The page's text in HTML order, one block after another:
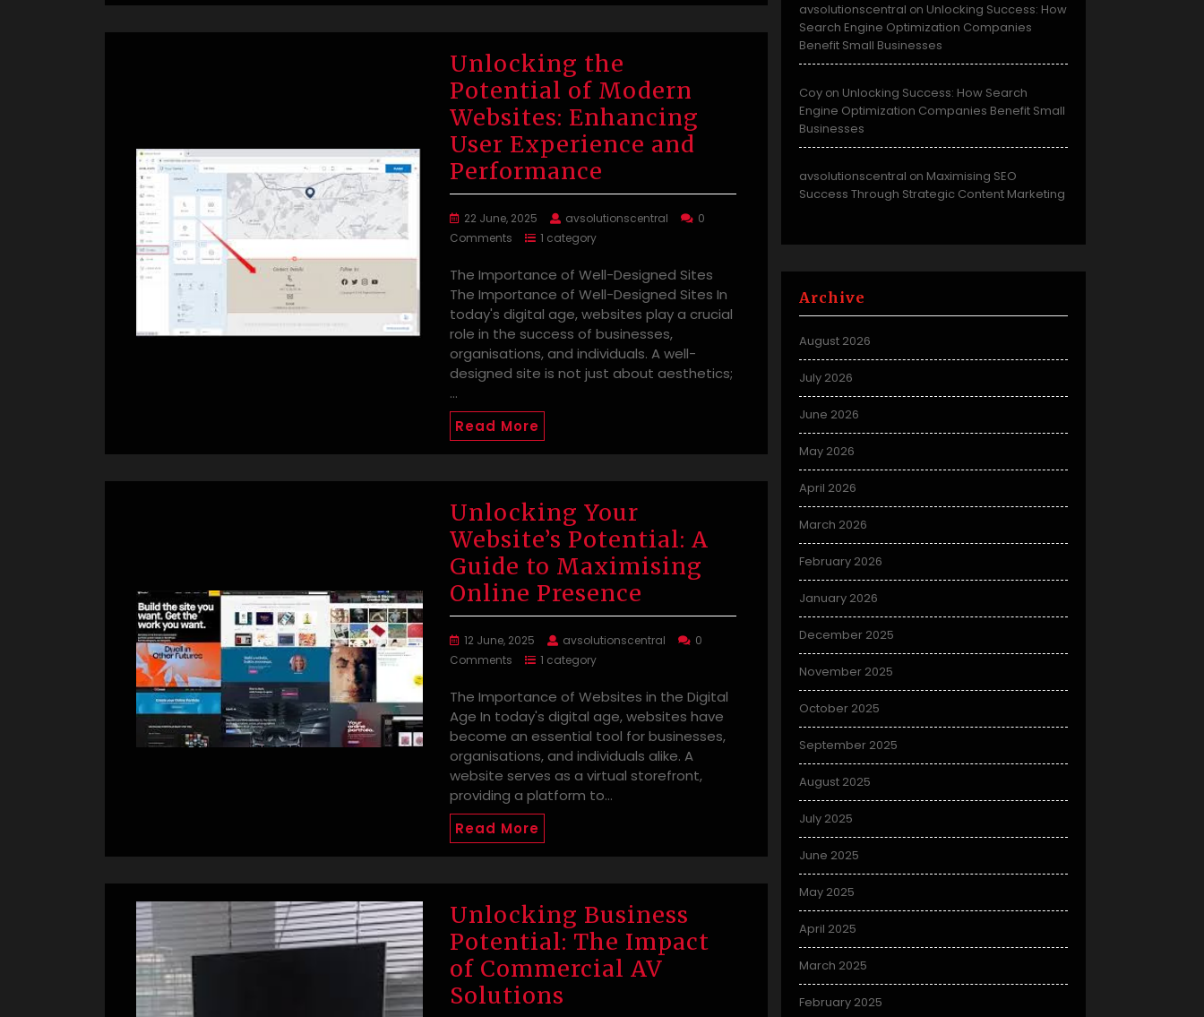
Unlocking the
Potential of Modern
Websites: Enhancing
User Experience and
Performance
22 June, 2025 avsolutionscentral
0
Comments
1 category
The Importance of Well-Designed Sites
The Importance of Well-Designed Sites In
today's digital age, websites play a crucial
role in the success of businesses,
organisations, and individuals. A well-
designed site is not just about aesthetics;
…
Read More
Unlocking Your
Website’s Potential: A
Guide to Maximising
Online Presence
12 June, 2025 avsolutionscentral
0
Comments
1 category
The Importance of Websites in the Digital
Age In today's digital age, websites have
become an essential tool for businesses,
organisations, and individuals alike. A
website serves as a virtual storefront,
providing a platform to…
Read More
Unlocking Business
Potential: The Impact
of Commercial AV
Solutions
avsolutionscentral on Unlocking Success: How
Search Engine Optimization Companies
Benefit Small Businesses
Coy on Unlocking Success: How Search
Engine Optimization Companies Benefit Small
Businesses
avsolutionscentral on Maximising SEO
Success Through Strategic Content Marketing
Archive
August 2026
July 2026
June 2026
May 2026
April 2026
March 2026
February 2026
January 2026
December 2025
November 2025
October 2025
September 2025
August 2025
July 2025
June 2025
May 2025
April 2025
March 2025
February 2025